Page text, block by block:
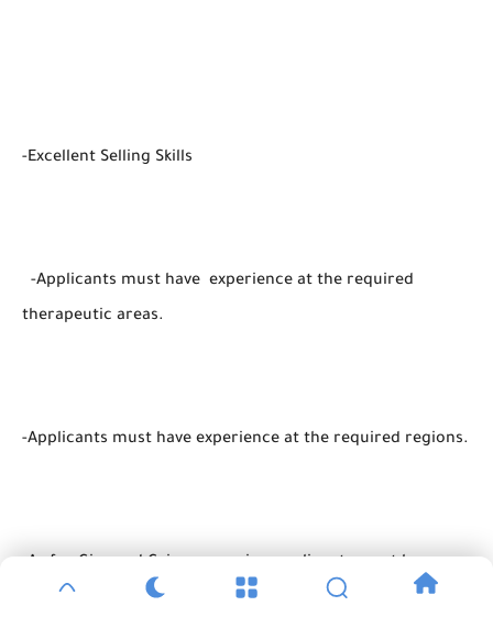
-Excellent Selling Skills
-Applicants must have experience at the required
therapeutic areas.
-Applicants must have experience at the required regions.
-As for Giza and Cairo vacancies, applicants must be
Greater Cairo residents.